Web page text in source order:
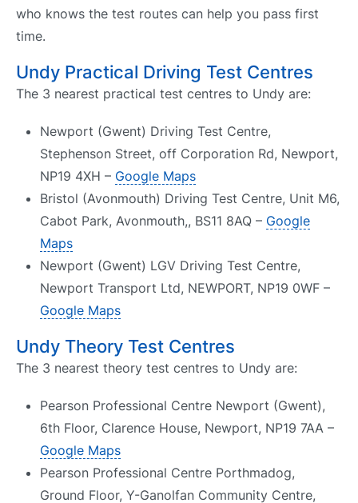
who knows the test routes can help you pass first
time.
Undy Practical Driving Test Centres
The 3 nearest practical test centres to Undy are:
Newport (Gwent) Driving Test Centre,
Stephenson Street, off Corporation Rd, Newport,
NP19 4XH – Google Maps
Bristol (Avonmouth) Driving Test Centre, Unit M6,
Cabot Park, Avonmouth,, BS11 8AQ – Google
Maps
Newport (Gwent) LGV Driving Test Centre,
Newport Transport Ltd, NEWPORT, NP19 0WF –
Google Maps
Undy Theory Test Centres
The 3 nearest theory test centres to Undy are:
Pearson Professional Centre Newport (Gwent),
6th Floor, Clarence House, Newport, NP19 7AA –
Google Maps
Pearson Professional Centre Porthmadog,
Ground Floor, Y-Ganolfan Community Centre,